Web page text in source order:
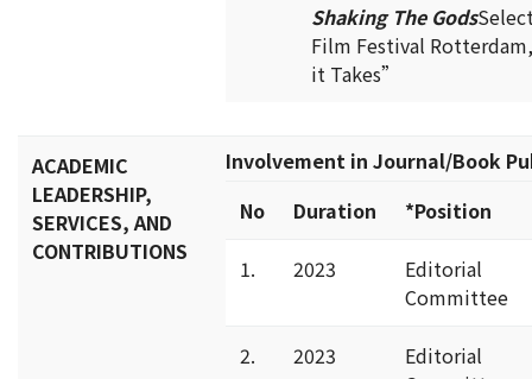
Shaking The Gods
Film Festival
it Takes”
ACADEMIC
LEADERSHIP,
SERVICES, AND
CONTRIBUTIONS
Involvement in Journal/Book
No
Duration *Position
1. 2023
Editorial
Committee
2. 2023
Editorial